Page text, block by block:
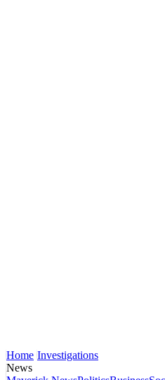
Home Investigations
News